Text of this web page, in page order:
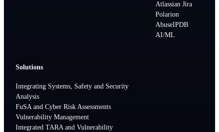
Atlassian Jira
Polarion
AbuseIPDB
AI/ML
Solutions
Integrating Systems, Safety and Security
Analysis
FuSA and Cyber Risk Assessments
Vulnerability Management
Integrated TARA and Vulnerability